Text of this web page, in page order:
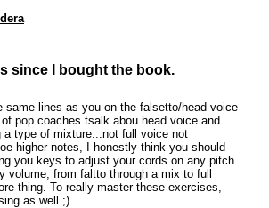
since I bought the book.
same lines as you on the falsetto/head voice
pop coaches tsalk abou head voice and
a type of mixture...not full voice not
higher notes, I honestly think you should
you keys to adjust your cords on any pitch
volume, from faltto through a mix to full
thing. To really master these exercises,
as well ;)